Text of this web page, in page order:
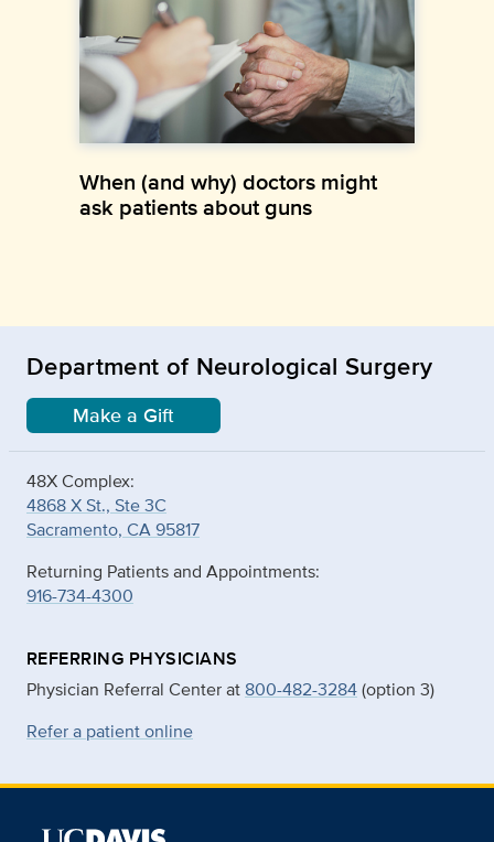
When (and why) doctors might
ask patients about guns
Department of Neurological Surgery
Make a Gift
48X Complex:
4868 X St., Ste 3C
Sacramento, CA 95817
Returning Patients and Appointments:
916-734-4300
REFERRING PHYSICIANS
Physician Referral Center at 800-482-3284(option 3)
Refer a patient online